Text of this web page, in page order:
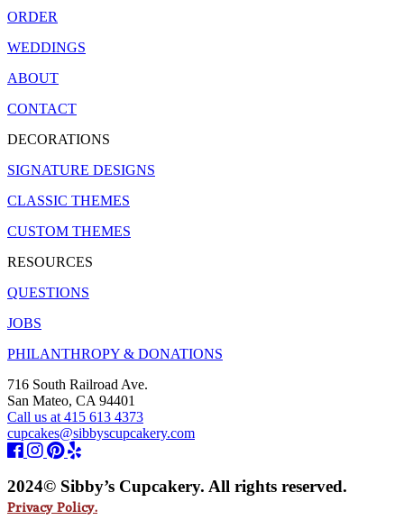
ORDER
WEDDINGS
ABOUT
CONTACT
DECORATIONS
SIGNATURE DESIGNS
CLASSIC THEMES
CUSTOM THEMES
RESOURCES
QUESTIONS
JOBS
PHILANTHROPY & DONATIONS
716 South Railroad Ave.
San Mateo, CA 94401
Call us at 415 613 4373
cupcakes@sibbyscupcakery.com
2024© Sibby’s Cupcakery. All rights reserved.
Privacy Policy.